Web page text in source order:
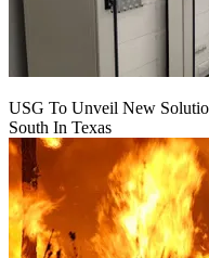
USG To Unveil New
South In Texas